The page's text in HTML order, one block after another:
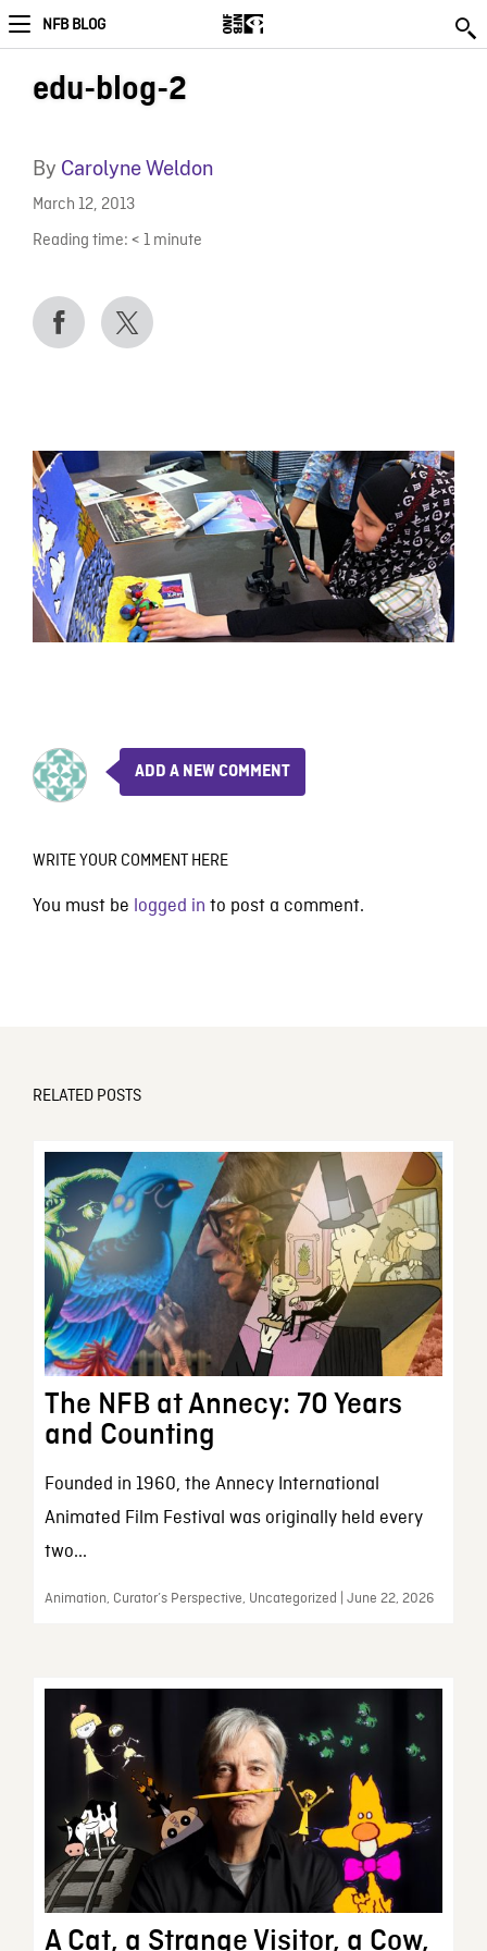
NFB BLOG
edu-blog-2
By Carolyne Weldon
March 12, 2013
Reading time: < 1 minute
ADD A NEW COMMENT
WRITE YOUR COMMENT HERE
You must be logged in to post a comment.
RELATED POSTS
The NFB at Annecy: 70 Years
and Counting
Founded in 1960, the Annecy International
Animated Film Festival was originally held every
two...
Animation, Curator’s Perspective, Uncategorized | June 22, 2026
A Cat, a Strange Visitor, a Cow,